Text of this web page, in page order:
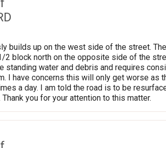
builds up on the west side of the street.
2 block north on the opposite side of the
standing water and debris and requires
I have concerns this will only get worse
a day. I am told the road is to be
you for your attention to this matter.